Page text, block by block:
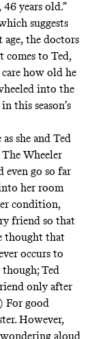
years old.”
suggests
age, the doctors
comes to Ted,
how old he
into the
this season’s
she and Ted
Wheeler
even go so far
her room
condition,
friend so that
thought that
occurs to
though; Ted
only after
For good
However,
aloud